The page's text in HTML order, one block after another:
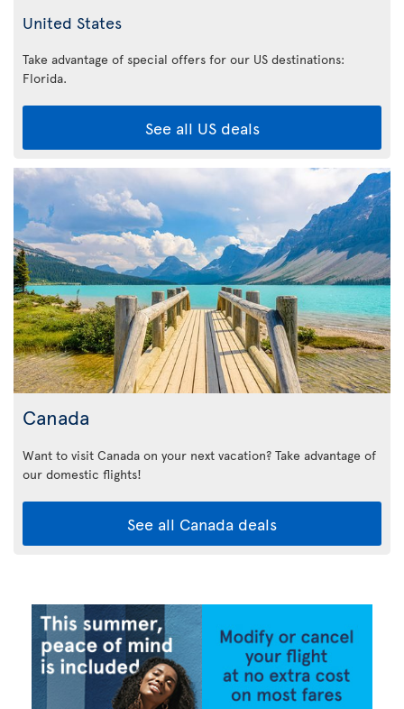
United States
Take advantage of special offers for our US destinations:
Florida.
See all US deals
Canada
Want to visit Canada on your next vacation? Take advantage of
our domestic flights!
See all Canada deals